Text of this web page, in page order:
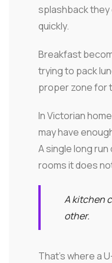
splashback they
quickly.
Breakfast
trying to pack
proper zone for
In Victorian
may have
A single long
rooms it does
A kitchen
other.
That's where a